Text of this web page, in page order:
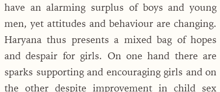
have an alarming surplus of boys and young
men, yet attitudes and behaviour are changing.
Haryana thus presents a mixed bag of hopes
and despair for girls. On one hand there are
sparks supporting and encouraging girls and on
the other despite improvement in child sex